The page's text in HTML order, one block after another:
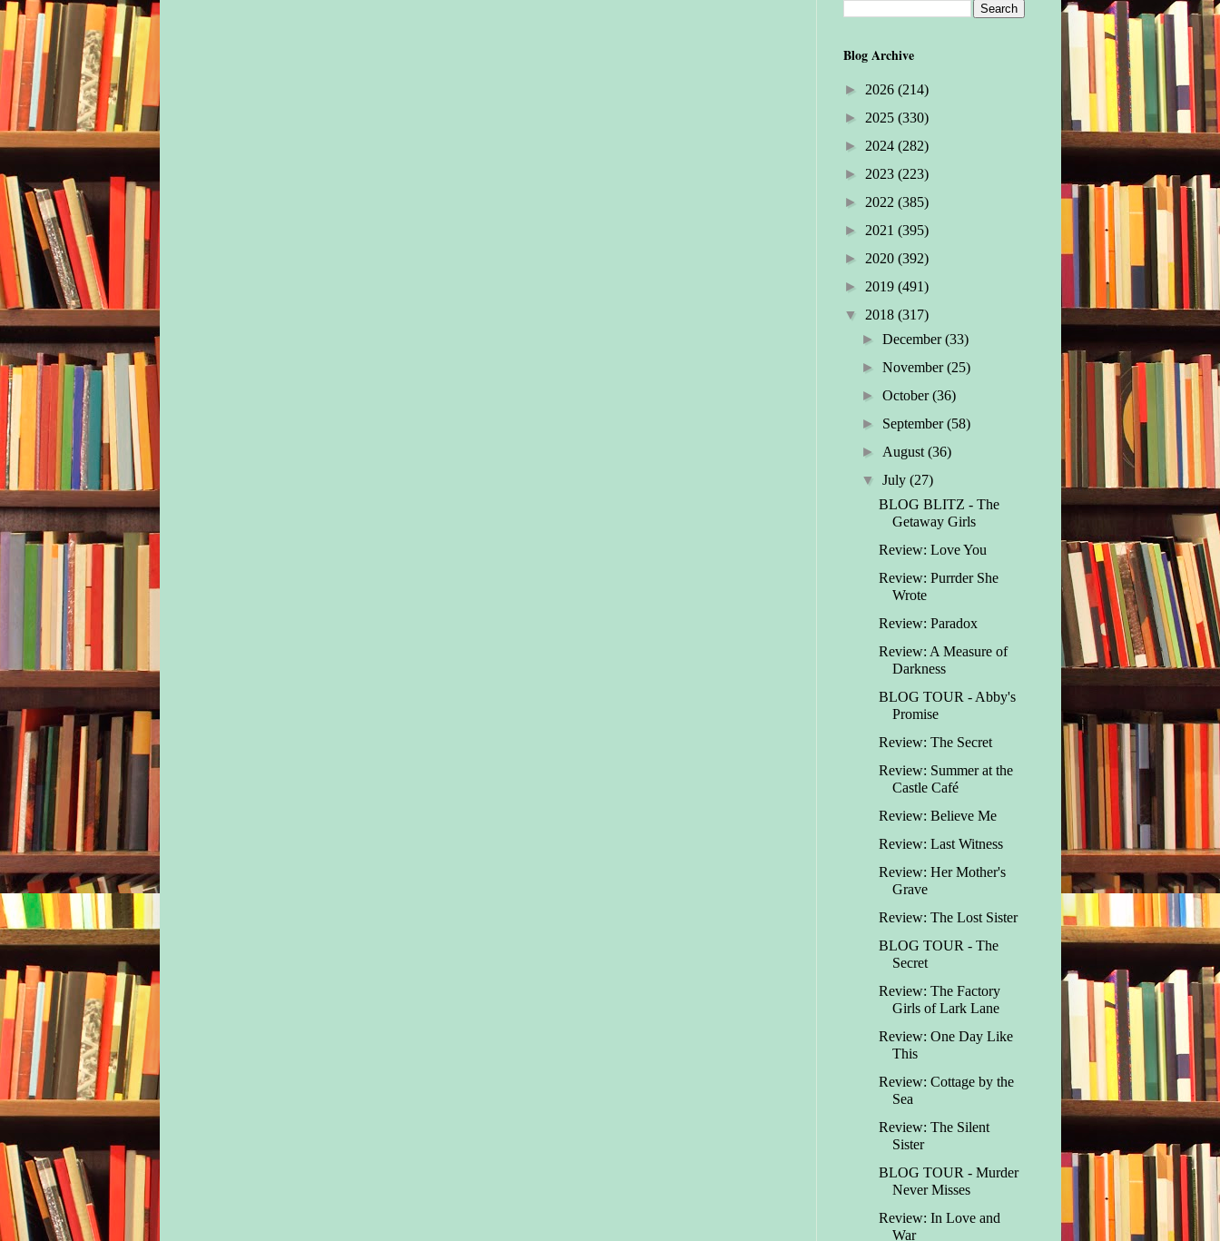
Blog Archive
► 2026 (214)
► 2025 (330)
► 2024 (282)
► 2023 (223)
► 2022 (385)
► 2021 (395)
► 2020 (392)
► 2019 (491)
▼ 2018 (317)
► December(33)
► November(25)
► October(36)
► September(58)
► August (36)
▼ July (27)
BLOG BLITZ - The
Getaway Girls
Review: Love You
Review: Purrder She
Wrote
Review: Paradox
Review: A Measure of
Darkness
BLOG TOUR - Abby's
Promise
Review: The Secret
Review: Summer at the
Castle Café
Review: Believe Me
Review: Last Witness
Review: Her Mother's
Grave
Review: The Lost Sister
BLOG TOUR - The
Secret
Review: The Factory
Girls of Lark Lane
Review: One Day Like
This
Review: Cottage by the
Sea
Review: The Silent
Sister
BLOG TOUR - Murder
Never Misses
Review: In Love and
War